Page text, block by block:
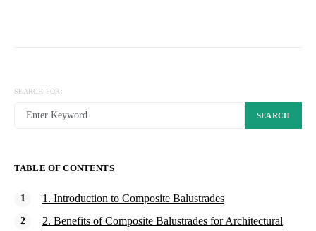
SEARCH FOR:
SEARCH
TABLE OF CONTENTS
1. Introduction to Composite Balustrades
2. Benefits of Composite Balustrades for Architectural